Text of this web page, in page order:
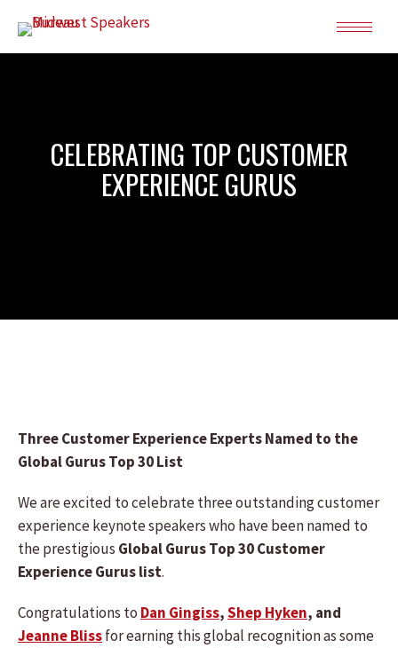
CELEBRATING TOP CUSTOMER
EXPERIENCE GURUS
Three Customer Experience Experts Named to the
Global Gurus Top 30 List
We are excited to celebrate three outstanding customer
experience keynote speakers who have been named to
the prestigious Global Gurus Top 30 Customer
Experience Gurus list.
Congratulations to Dan Gingiss,Shep Hyken, and
Jeanne Blissfor earning this global recognition as some